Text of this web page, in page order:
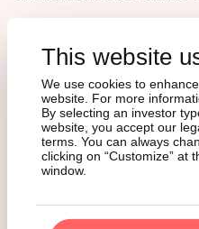
This website
We use cookies to
website. For more
By selecting an investor
website, you accept our
terms. You can always
clicking on “Customize” at
window.
OUR
FOR
Price predictions are not
quantitative data and
modeling varying adoption,